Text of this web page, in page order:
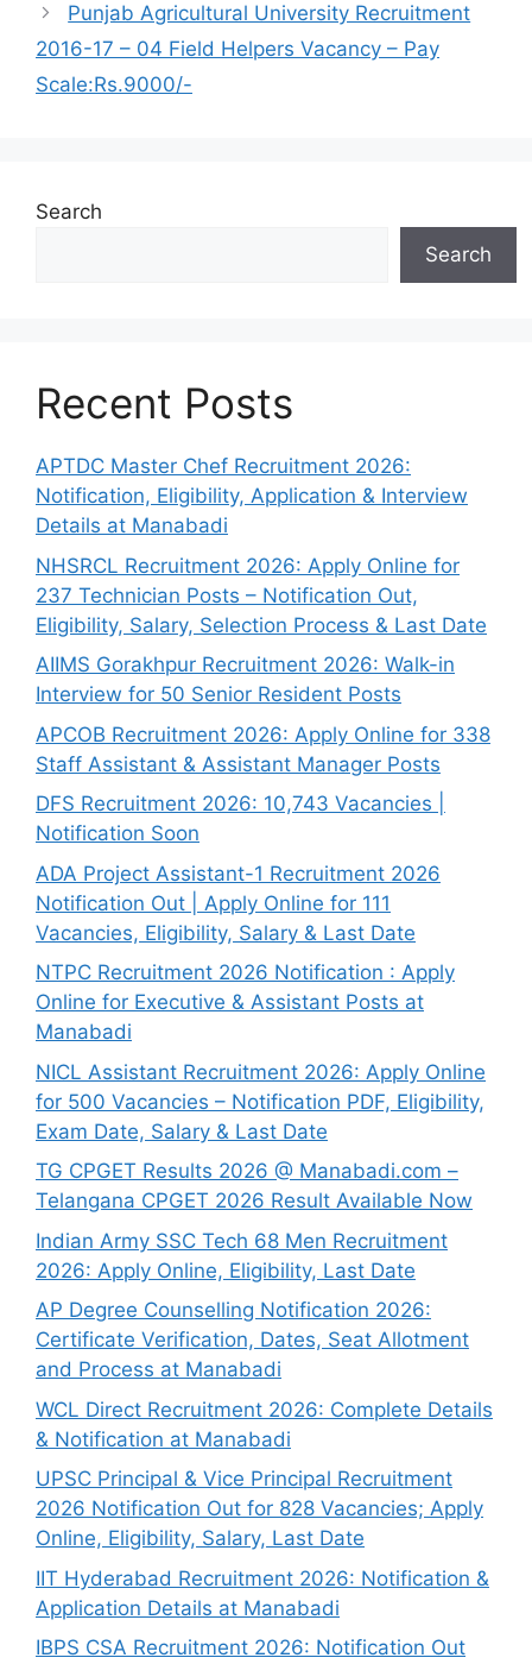
Punjab Agricultural University Recruitment
2016-17 – 04 Field Helpers Vacancy – Pay
Scale:Rs.9000/-
Search
Search
Recent Posts
APTDC Master Chef Recruitment 2026:
Notification, Eligibility, Application & Interview
Details at Manabadi
NHSRCL Recruitment 2026: Apply Online for
237 Technician Posts – Notification Out,
Eligibility, Salary, Selection Process & Last Date
AIIMS Gorakhpur Recruitment 2026: Walk-in
Interview for 50 Senior Resident Posts
APCOB Recruitment 2026: Apply Online for 338
Staff Assistant & Assistant Manager Posts
DFS Recruitment 2026: 10,743 Vacancies |
Notification Soon
ADA Project Assistant-1 Recruitment 2026
Notification Out | Apply Online for 111
Vacancies, Eligibility, Salary & Last Date
NTPC Recruitment 2026 Notification : Apply
Online for Executive & Assistant Posts at
Manabadi
NICL Assistant Recruitment 2026: Apply Online
for 500 Vacancies – Notification PDF, Eligibility,
Exam Date, Salary & Last Date
TG CPGET Results 2026 @ Manabadi.com –
Telangana CPGET 2026 Result Available Now
Indian Army SSC Tech 68 Men Recruitment
2026: Apply Online, Eligibility, Last Date
AP Degree Counselling Notification 2026:
Certificate Verification, Dates, Seat Allotment
and Process at Manabadi
WCL Direct Recruitment 2026: Complete Details
& Notification at Manabadi
UPSC Principal & Vice Principal Recruitment
2026 Notification Out for 828 Vacancies; Apply
Online, Eligibility, Salary, Last Date
IIT Hyderabad Recruitment 2026: Notification &
Application Details at Manabadi
IBPS CSA Recruitment 2026: Notification Out